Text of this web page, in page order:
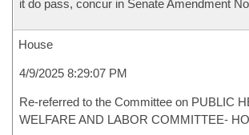
it do pass, concur in Senate Amendment
House
4/9/2025 8:29:07 PM
Re-referred to the Committee on PUBLIC
WELFARE AND LABOR COMMITTEE-